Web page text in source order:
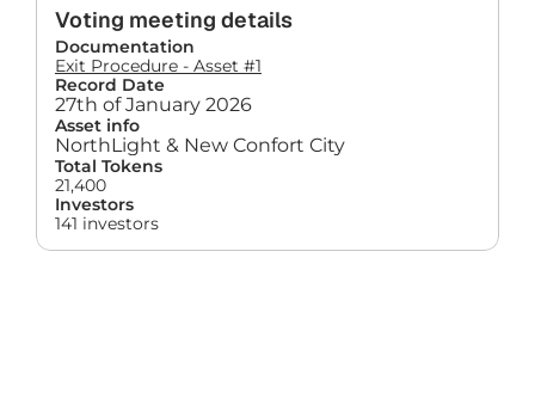
Voting meeting details
Documentation
Exit Procedure - Asset #1
Record Date
27th of January 2026
Asset info
NorthLight & New Confort City
Total Tokens
21,400
Investors
141 investors